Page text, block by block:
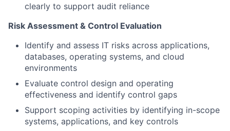
clearly to support audit reliance
Risk Assessment & Control Evaluation
Identify and assess IT risks across applications,
databases, operating systems, and cloud
environments
Evaluate control design and operating
effectiveness and identify control gaps
Support scoping activities by identifying in-scope
systems, applications, and key controls